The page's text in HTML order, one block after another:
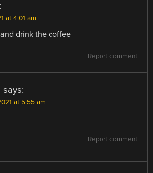
at 4:01 am
drink the coffee
Report comment
says:
at 5:55 am
Report comment